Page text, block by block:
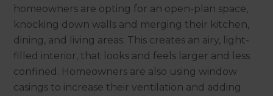
homeowners are opting for an open-plan space,
knocking down walls and merging their kitchen,
dining, and living areas. This creates an airy, light-
filled interior, that looks and feels larger and less
confined. Homeowners are also using window
casings to increase their ventilation and adding